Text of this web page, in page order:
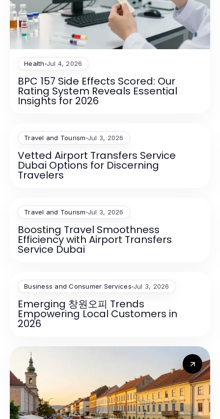
Health Jul 4, 2026
BPC 157 Side Effects Scored: Our
Rating System Reveals Essential
Insights for 2026
Travel and Tourism Jul 3, 2026
Vetted Airport Transfers Service
Dubai Options for Discerning
Travelers
Travel and Tourism Jul 3, 2026
Boosting Travel Smoothness
Efficiency with Airport Transfers
Service Dubai
Business and Consumer Services Jul 3, 2026
Emerging 창원오피 Trends
Empowering Local Customers in
2026